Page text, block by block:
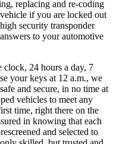
replacing and re-coding
if you are locked out
security transponder
to your automotive
clock, 24 hours a day, 7
your keys at 12 a.m., we
and secure, in no time at
vehicles to meet any
time, right there on the
in knowing that each
and selected to